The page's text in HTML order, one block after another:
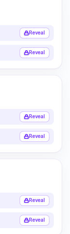
Reveal
Reveal
Reveal
Reveal
Reveal
Reveal